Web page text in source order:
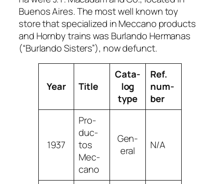
Buenos Aires. The most well known toy
store that spe­cial­ized in Mec­ca­no prod­ucts
and Horn­by trains was Bur­lan­do Her­manas
(“Bur­lan­do Sis­ters”), now defunct.
Year Title
Cat­a­
log
type
Ref.
num­
ber
1937
Pro­
duc­
tos
Mec­
ca­no
Gen­
er­al
N/A